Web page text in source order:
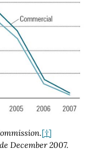
[†]
December 2007.